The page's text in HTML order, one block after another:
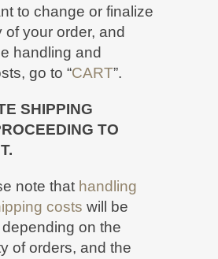
to change or finalize
of your order, and
handling and
go to “CART”.
SHIPPING
TO
note that handling
costs will be
on the
of orders, and the